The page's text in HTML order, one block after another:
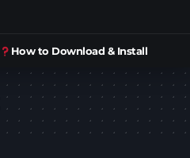
How to Download & Install